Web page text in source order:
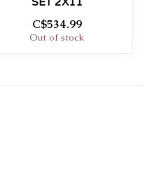
C$534.99
Out of stock